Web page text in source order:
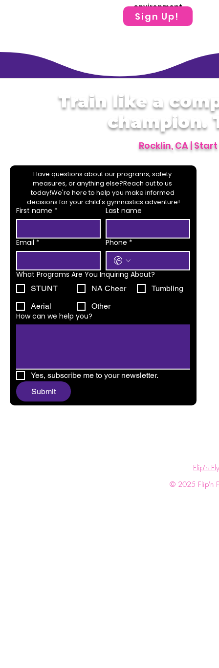
environment.
Sign Up!
Train like a
champion.
Rocklin, CA |
Have questions about our programs, safety
measures, or anything else?Reach out to us
today!We're here to help you make informed
decisions for your child's gymnastics adventure!
First name * Last name
Email * Phone *
What Programs Are You Inquiring About?
STUNT NA Cheer
Tumbling
Aerial
Other
How can we help you?
Yes, subscribe me to your newsletter.
Submit
Flip'n
© 2025 Flip'n